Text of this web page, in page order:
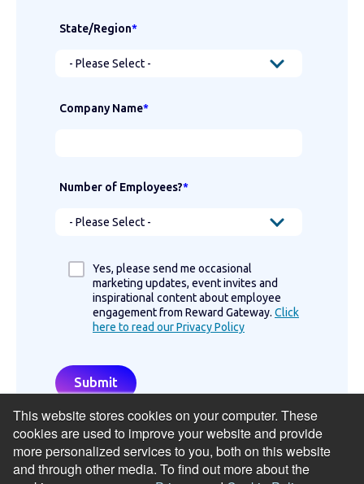
This website stores cookies on your computer. These
cookies are used to improve your website and provide
more personalized services to you, both on this website
and through other media. To find out more about the
State/Region*
Company Name*
Number of Employees?*
Yes, please send me occasional
marketing updates, event invites and
inspirational content about employee
engagement from Reward Gateway. Click
here to read our Privacy Policy